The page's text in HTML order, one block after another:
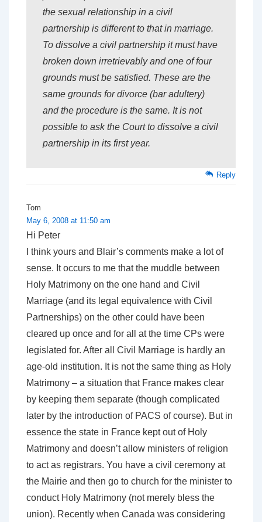
the sexual relationship in a civil
partnership is different to that in marriage.
To dissolve a civil partnership it must have
broken down irretrievably and one of four
grounds must be satisfied. These are the
same grounds for divorce (bar adultery)
and the procedure is the same. It is not
possible to ask the Court to dissolve a civil
partnership in its first year.
Reply
Tom
May 6, 2008 at 11:50 am
Hi Peter
I think yours and Blair’s comments make a lot of
sense. It occurs to me that the muddle between
Holy Matrimony on the one hand and Civil
Marriage (and its legal equivalence with Civil
Partnerships) on the other could have been
cleared up once and for all at the time CPs were
legislated for. After all Civil Marriage is hardly an
age-old institution. It is not the same thing as Holy
Matrimony – a situation that France makes clear
by keeping them separate (though complicated
later by the introduction of PACS of course). But in
essence the state in France kept out of Holy
Matrimony and doesn’t allow ministers of religion
to act as registrars. You have a civil ceremony at
the Mairie and then go to church for the minister to
conduct Holy Matrimony (not merely bless the
union). Recently when Canada was considering